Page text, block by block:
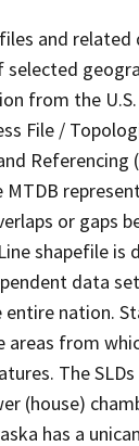
and
from the U.S.
File /
Referencing
MTDB
or gaps
shapefile is
data
nation.
areas from
The
(house)
has a